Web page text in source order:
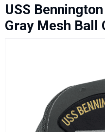
USS
Gray Mesh Ball